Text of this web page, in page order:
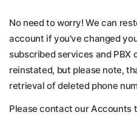
No need to worry! We can
account if you've changed
subscribed services and
reinstated, but please note,
retrieval of deleted phone
Please contact our Accounts